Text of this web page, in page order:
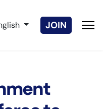
your language
JOIN